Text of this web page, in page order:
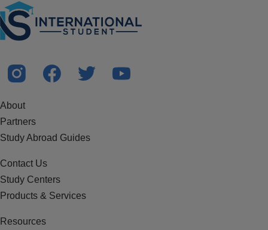
About
Partners
Study Abroad Guides
Contact Us
Study Centers
Products & Services
Resources